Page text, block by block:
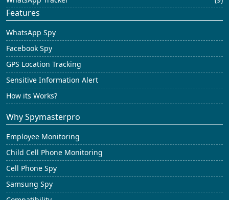
Features
WhatsApp Spy
Facebook Spy
GPS Location Tracking
Sensitive Information Alert
How its Works?
Why Spymasterpro
Employee Monitoring
Child Cell Phone Monitoring
Cell Phone Spy
Samsung Spy